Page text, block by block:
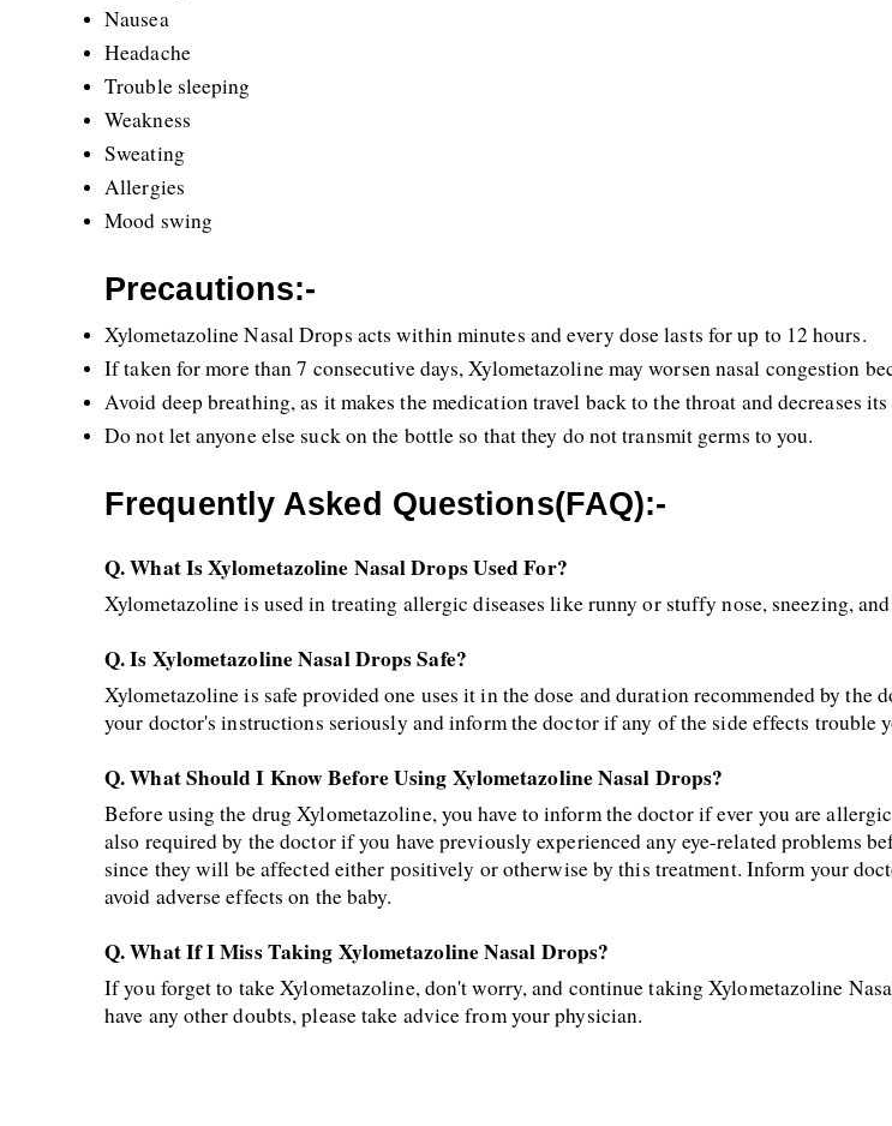
Nausea
Headache
Trouble sleeping
Weakness
Sweating
Allergies
Mood swing
Precautions:-
Xylometazoline Nasal Drops acts within minutes and every dose lasts for up to 12 hours.
If taken for more than 7 consecutive days, Xylometazoline may worsen nasal congestion
Avoid deep breathing, as it makes the medication travel back to the throat and decreases
Do not let anyone else suck on the bottle so that they do not transmit germs to you.
Frequently Asked Questions(FAQ):-
Q. What Is Xylometazoline Nasal Drops Used For?
Xylometazoline is used in treating allergic diseases like runny or stuffy nose, sneezing,
Q. Is Xylometazoline Nasal Drops Safe?
Xylometazoline is safe provided one uses it in the dose and duration recommended by
your doctor's instructions seriously and inform the doctor if any of the side effects trouble
Q. What Should I Know Before Using Xylometazoline Nasal Drops?
Before using the drug Xylometazoline, you have to inform the doctor if ever you are
also required by the doctor if you have previously experienced any eye-related problems
since they will be affected either positively or otherwise by this treatment. Inform your
avoid adverse effects on the baby.
Q. What If I Miss Taking Xylometazoline Nasal Drops?
If you forget to take Xylometazoline, don't worry, and continue taking Xylometazoline
have any other doubts, please take advice from your physician.